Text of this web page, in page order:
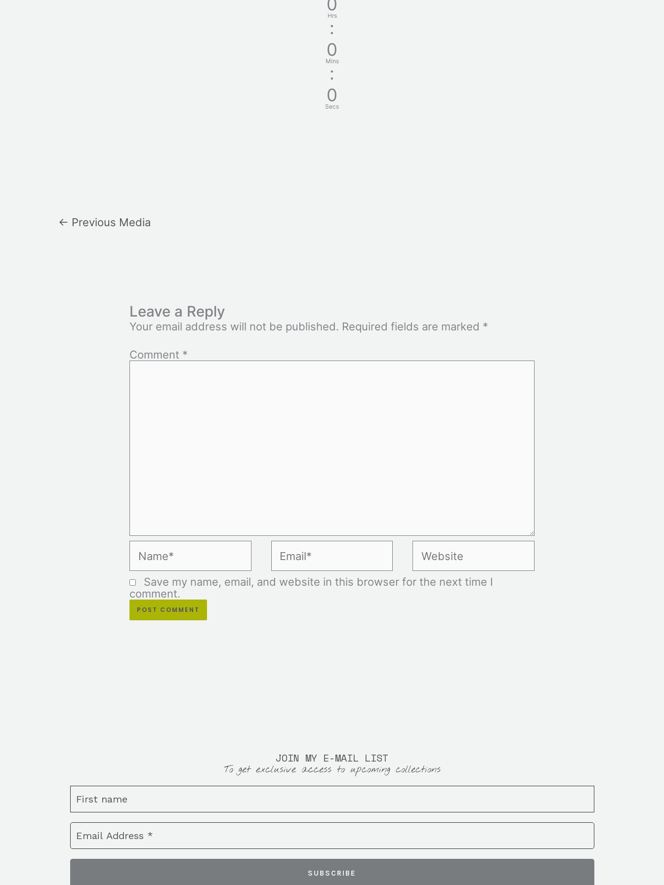
0
Hrs
:
0
Mins
:
0
Secs
← Previous Media
Leave a Reply
Your email address will not be published. Required fields are marked *
Comment *
Save my name, email, and website in this browser for the next time I
comment.
JOIN MY E-MAIL LIST
To get exclusive access to upcoming collections